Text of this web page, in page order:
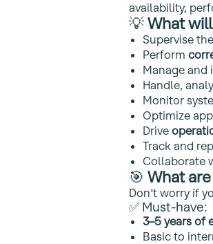
availability,
💡What
Supervise the
Perform
Manage and
Handle,
Monitor
Optimize
Drive
Track and
Collaborate
🎯 What
Don’t worry if
✅ Must‑have:
3–5 years of
Basic to